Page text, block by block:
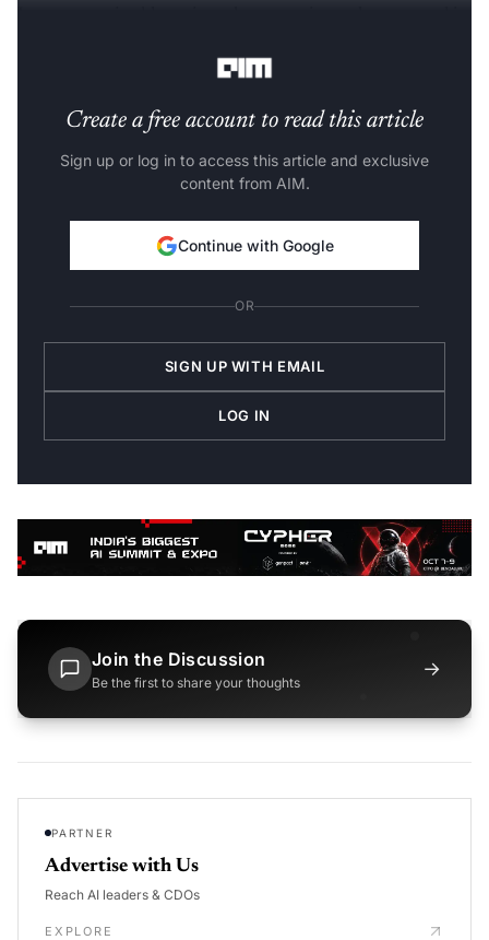
Create a free account to read this article
Sign up or log in to access this article and exclusive
content from AIM.
Continue with Google
OR
SIGN UP WITH EMAIL
LOG IN
Join the Discussion
Be the first to share your thoughts
→
PARTNER
Advertise with Us
Reach AI leaders & CDOs
EXPLORE